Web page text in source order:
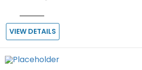
VIEW DETAILS